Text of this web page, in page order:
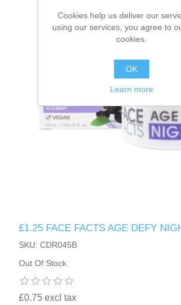
£1.25 FACE FACTS AGE DEFY
SKU: CDR045B
Out Of Stock
£0.75 excl tax
Cookies help us deliver our
using our services, you agree to
cookies.
OK
Learn more